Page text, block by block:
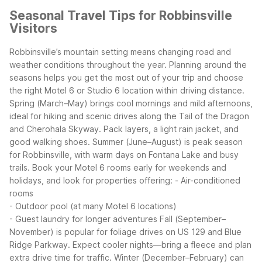
Seasonal Travel Tips for Robbinsville
Visitors
Robbinsville’s mountain setting means changing road and
weather conditions throughout the year. Planning around the
seasons helps you get the most out of your trip and choose
the right Motel 6 or Studio 6 location within driving distance.
Spring (March–May) brings cool mornings and mild afternoons,
ideal for hiking and scenic drives along the Tail of the Dragon
and Cherohala Skyway. Pack layers, a light rain jacket, and
good walking shoes. Summer (June–August) is peak season
for Robbinsville, with warm days on Fontana Lake and busy
trails. Book your Motel 6 rooms early for weekends and
holidays, and look for properties offering: - Air-conditioned
rooms
- Outdoor pool (at many Motel 6 locations)
- Guest laundry for longer adventures Fall (September–
November) is popular for foliage drives on US 129 and Blue
Ridge Parkway. Expect cooler nights—bring a fleece and plan
extra drive time for traffic. Winter (December–February) can